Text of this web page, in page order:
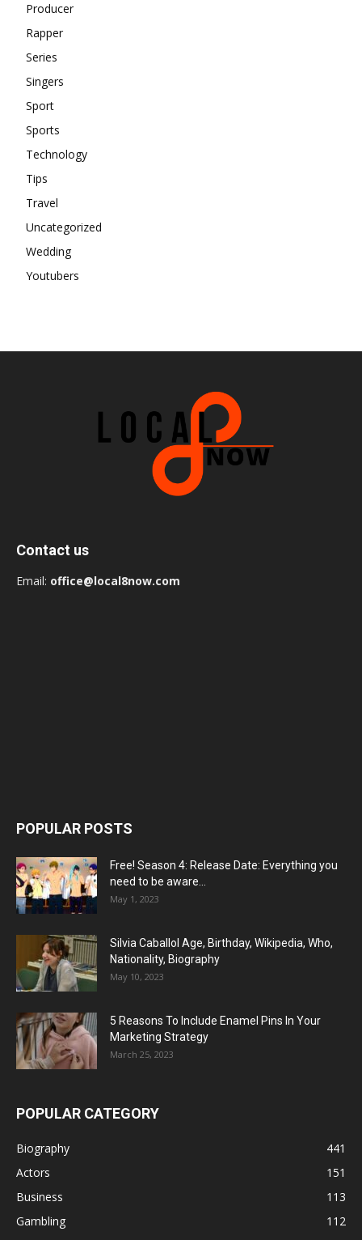
Producer
Rapper
Series
Singers
Sport
Sports
Technology
Tips
Travel
Uncategorized
Wedding
Youtubers
Contact us
Email: office@local8now.com
POPULAR POSTS
Free! Season 4: Release Date: Everything you
need to be aware...
May 1, 2023
Silvia Caballol Age, Birthday, Wikipedia, Who,
Nationality, Biography
May 10, 2023
5 Reasons To Include Enamel Pins In Your
Marketing Strategy
March 25, 2023
POPULAR CATEGORY
Biography
441
Actors
151
Business
113
Gambling
112